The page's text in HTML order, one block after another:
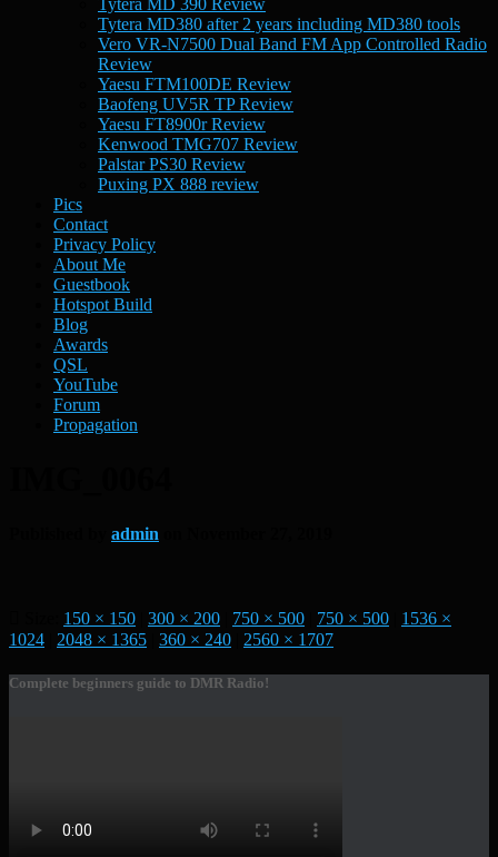
Tytera MD 390 Review
Tytera MD380 after 2 years including MD380 tools
Vero VR-N7500 Dual Band FM App Controlled Radio
Review
Yaesu FTM100DE Review
Baofeng UV5R TP Review
Yaesu FT8900r Review
Kenwood TMG707 Review
Palstar PS30 Review
Puxing PX 888 review
Pics
Contact
Privacy Policy
About Me
Guestbook
Hotspot Build
Blog
Awards
QSL
YouTube
Forum
Propagation
admin
150 × 150 300 × 200 750 × 500 750 × 500
1536 ×
1024
2048 × 1365 360 × 240 2560 × 1707
Complete beginners guide to DMR Radio!